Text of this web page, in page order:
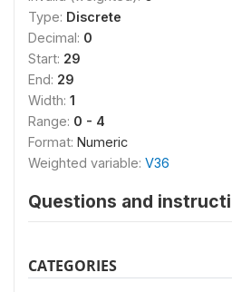
Type: Discrete
Decimal: 0
Start: 29
End: 29
Width: 1
Range: 0 - 4
Format: Numeric
Weighted variable: V36
Questions and
CATEGORIES